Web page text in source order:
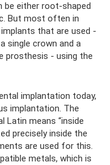
be either root-shaped
But most often in
that are used -
single crown and a
prosthesis - using the
implantation today,
implantation. The
means “inside
precisely inside the
are used for this.
metals, which is